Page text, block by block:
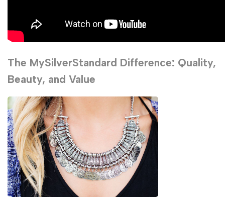
The MySilverStandard Difference: Quality,
Beauty, and Value